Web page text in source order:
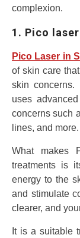
complexion.
1. Pico
Pico Laser in
of skin care
skin concerns.
uses
concerns such
lines, and more.
What makes
treatments is
energy to the
and stimulate
clearer, and
It is a suitable